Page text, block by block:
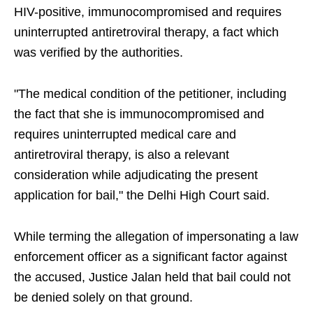
HIV-positive, immunocompromised and requires
uninterrupted antiretroviral therapy, a fact which
was verified by the authorities.
"The medical condition of the petitioner, including
the fact that she is immunocompromised and
requires uninterrupted medical care and
antiretroviral therapy, is also a relevant
consideration while adjudicating the present
application for bail," the Delhi High Court said.
While terming the allegation of impersonating a law
enforcement officer as a significant factor against
the accused, Justice Jalan held that bail could not
be denied solely on that ground.